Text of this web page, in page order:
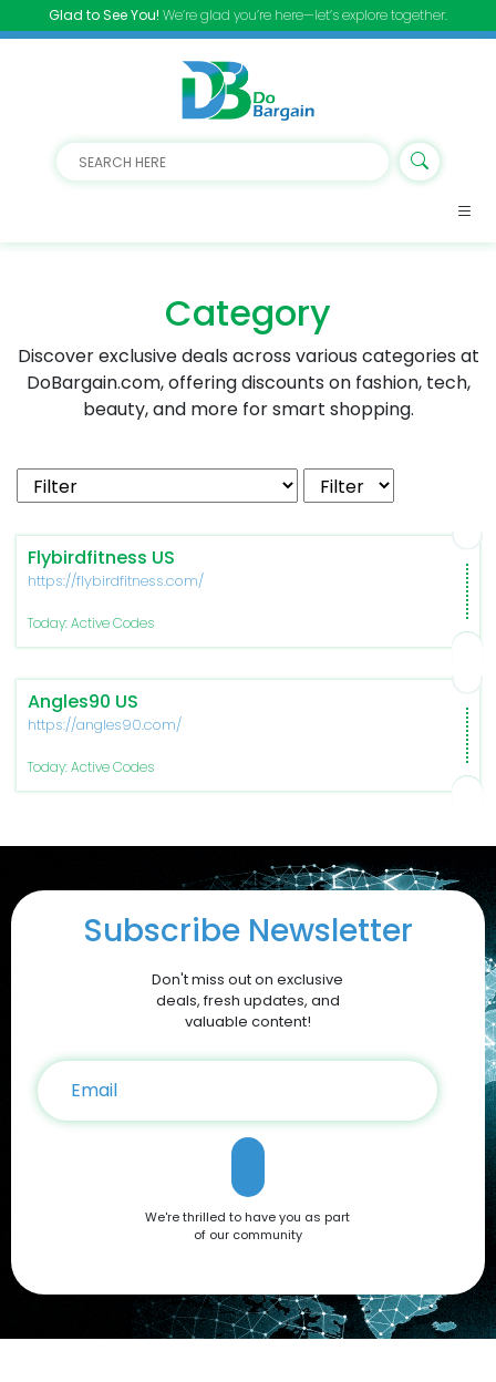
Glad to See You! We’re glad you’re here—let’s explore together.
Category
Discover exclusive deals across various categories at
DoBargain.com, offering discounts on fashion, tech,
beauty, and more for smart shopping.
Flybirdfitness US
https://flybirdfitness.com/
Today: Active Codes
Angles90 US
https://angles90.com/
Today: Active Codes
Subscribe Newsletter
Don't miss out on exclusive
deals, fresh updates, and
valuable content!
We're thrilled to have you as part
of our community